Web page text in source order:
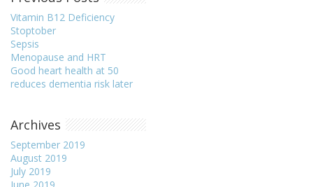
Vitamin B12 Deficiency
Stoptober
Sepsis
Menopause and HRT
Good heart health at 50
reduces dementia risk later
Archives
September 2019
August 2019
July 2019